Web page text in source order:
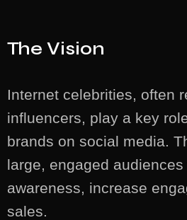
The Vision
Internet celebrities, often
influencers, play a key
brands on social media.
large, engaged
awareness, increase
sales.